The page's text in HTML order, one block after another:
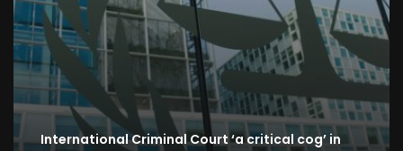
International Criminal Court ‘a critical cog’ in